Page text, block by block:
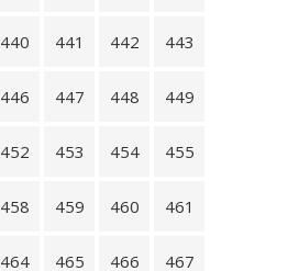
440 441 442 443
446 447 448 449
452 453 454 455
458 459 460 461
464 465 466 467